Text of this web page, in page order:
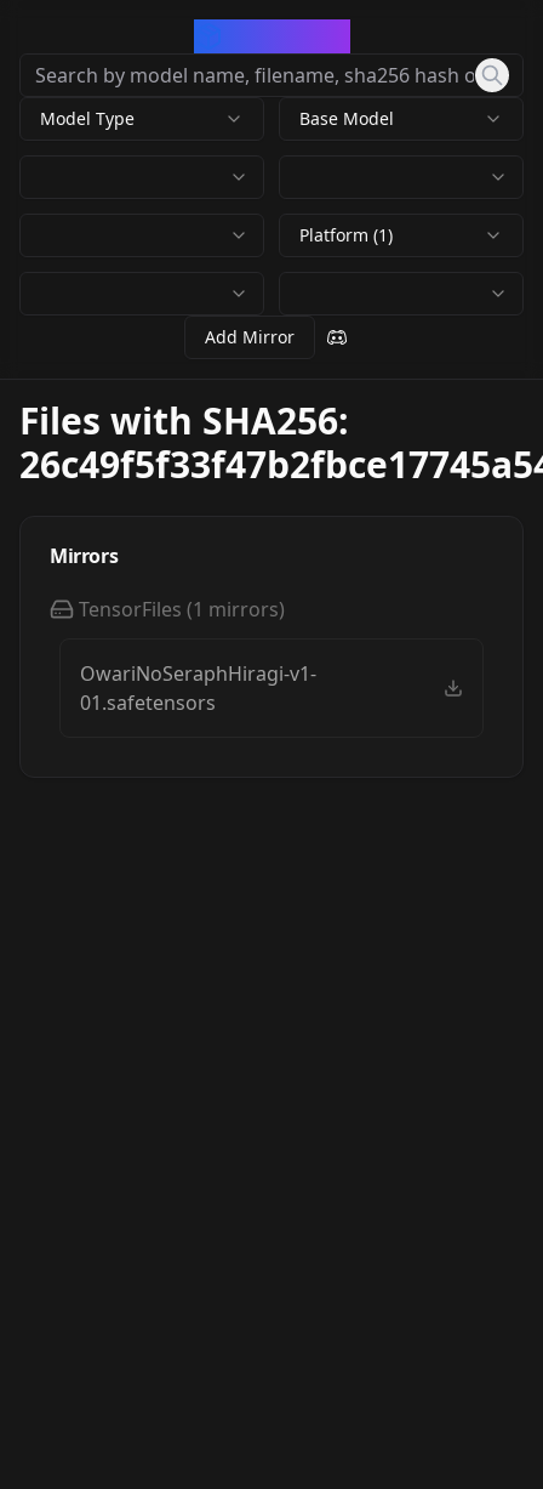
Model Type Base Model
Platform (1)
Add Mirror
Files with SHA256:
Mirrors
TensorFiles (1 mirrors)
OwariNoSeraphHiragi-v1-
01.safetensors